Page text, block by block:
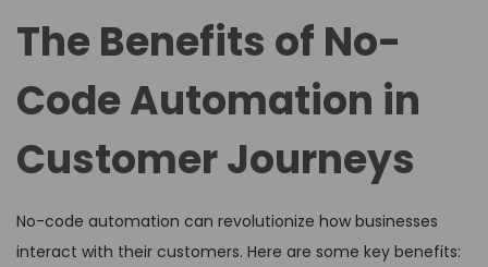
The Benefits of No-
Code Automation in
Customer Journeys
No-code automation can revolutionize how businesses
interact with their customers. Here are some key benefits: